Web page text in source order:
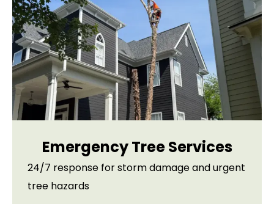
Emergency Tree Services
24/7 response for storm damage and urgent
tree hazards